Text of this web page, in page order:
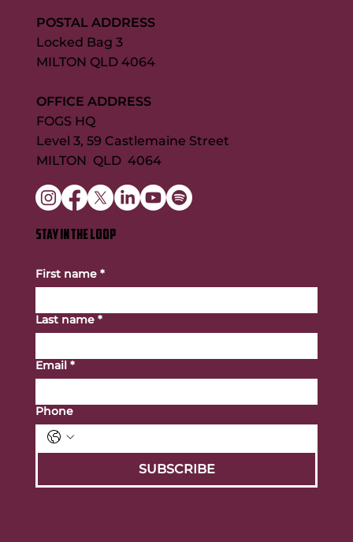
POSTAL ADDRESS
Locked Bag 3
MILTON QLD 4064
OFFICE ADDRESS
FOGS HQ
Level 3, 59 Castlemaine Street
MILTON QLD 4064
STAY IN THE LOOP
First name *
Last name *
Email *
Phone
SUBSCRIBE